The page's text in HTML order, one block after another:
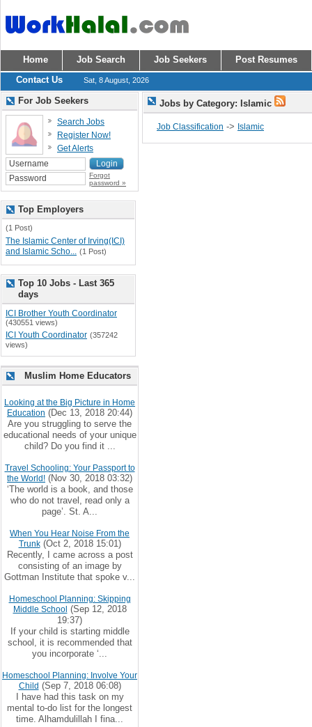
Home Job Search Job Seekers
Post Resumes
Contact Us
Sat, 8 August, 2026
Jobs by Category: Islamic
Job Classification -> Islamic
For Job Seekers
Search Jobs
Register Now!
Get Alerts
Forgot
password »
Top Employers
(1 Post)
The Islamic Center of Irving(ICI)
and Islamic Scho... (1 Post)
Top 10 Jobs - Last 365
days
ICI Brother Youth Coordinator
(430551 views)
ICI Youth Coordinator (357242
views)
Muslim Home Educators
Looking at the Big Picture in Home
Education (Dec 13, 2018 20:44)
Are you struggling to serve the
educational needs of your unique
child? Do you find it ...
Travel Schooling: Your Passport to
the World! (Nov 30, 2018 03:32)
‘The world is a book, and those
who do not travel, read only a
page’. St. A...
When You Hear Noise From the
Trunk(Oct 2, 2018 15:01)
Recently, I came across a post
consisting of an image by
Gottman Institute that spoke v...
Homeschool Planning: Skipping
Middle School (Sep 12, 2018
19:37)
If your child is starting middle
school, it is recommended that
you incorporate ‘...
Homeschool Planning: Involve Your
Child (Sep 7, 2018 06:08)
I have had this task on my
mental to-do list for the longest
time. Alhamdulillah I fina...